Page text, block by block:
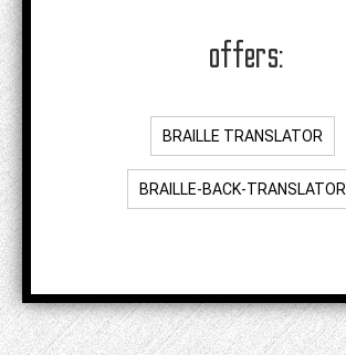
offers:
BRAILLE TRANSLATOR
BRAILLE-BACK-TRANSLATOR